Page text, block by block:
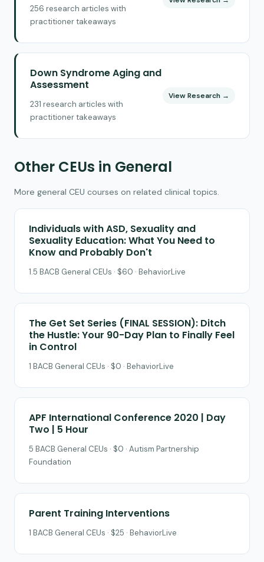
256 research articles with
practitioner takeaways
Down Syndrome Aging and
Assessment
231 research articles with
practitioner takeaways
View Research →
Other CEUs in General
More general CEU courses on related clinical topics.
Individuals with ASD, Sexuality and
Sexuality Education: What You Need to
Know and Probably Don't
1.5 BACB General CEUs · $60 · BehaviorLive
The Get Set Series (FINAL SESSION): Ditch
the Hustle: Your 90-Day Plan to Finally Feel
in Control
1 BACB General CEUs · $0 · BehaviorLive
APF International Conference 2020 | Day
Two | 5 Hour
5 BACB General CEUs · $0 · Autism Partnership
Foundation
Parent Training Interventions
1 BACB General CEUs · $25 · BehaviorLive